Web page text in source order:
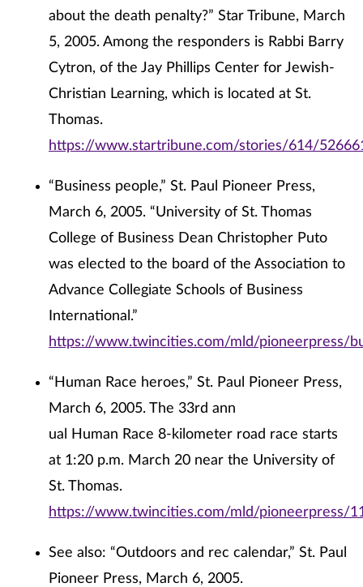
about the death penalty?” Star Tribune, March
5, 2005. Among the responders is Rabbi Barry
Cytron, of the Jay Phillips Center for Jewish-
Christian Learning, which is located at St.
Thomas.
https://www.startribune.com/stories/614/
“Business people,” St. Paul Pioneer Press,
March 6, 2005. “University of St. Thomas
College of Business Dean Christopher Puto
was elected to the board of the Association to
Advance Collegiate Schools of Business
International.”
https://www.twincities.com/mld/pioneerpress/
“Human Race heroes,” St. Paul Pioneer Press,
March 6, 2005. The 33rd ann
ual Human Race 8-kilometer road race starts
at 1:20 p.m. March 20 near the University of
St. Thomas.
https://www.twincities.com/mld/pioneerpress/
See also: “Outdoors and rec calendar,” St. Paul
Pioneer Press, March 6, 2005.